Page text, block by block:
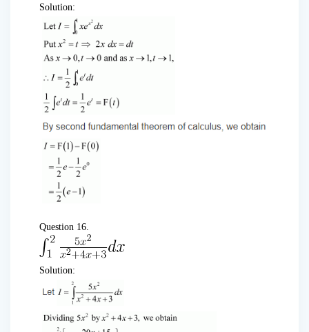
Solution:
Question 16.
Solution: